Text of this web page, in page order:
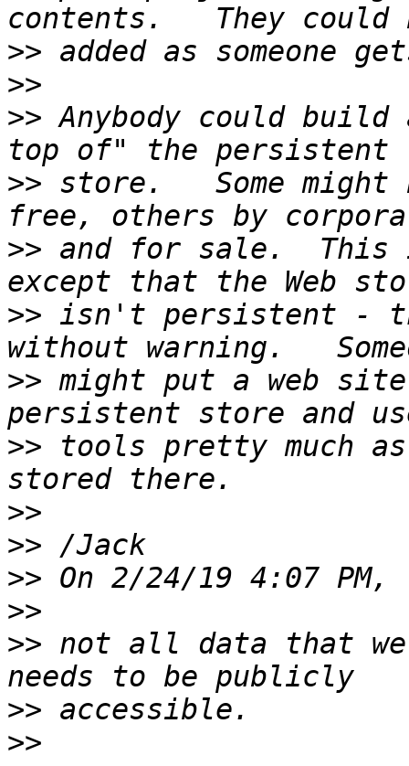
>>
>>
>> Anybody could build
>> store.   Some
>> and for sale.  This
>> isn't persistent -
>> might put a web
>> tools pretty much
>>
>>
>>
>>
>> not all data that we
>>
>>